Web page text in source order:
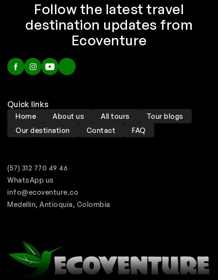
Follow the latest travel
destination updates from
Ecoventure
Quick links
Home About us All tours
Tour blogs
Our destination
Contact FAQ
(57) 312 770 49 46
WhatsApp us
info@ecoventure.co
Medellin, Antioquia, Colombia